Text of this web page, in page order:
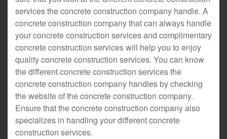
services the concrete construction company handle. A
concrete construction company that can always handle
your concrete construction services and complimentary
concrete construction services will help you to enjoy
quality concrete construction services. You can know
the different concrete construction services the
concrete construction company handles by checking
the website of the concrete construction company.
Ensure that the concrete construction company also
specializes in handling your different concrete
construction services.